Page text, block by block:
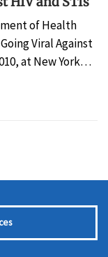
of Health
Viral Against
at New York…